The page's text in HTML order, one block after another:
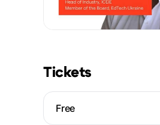
Tickets
Free